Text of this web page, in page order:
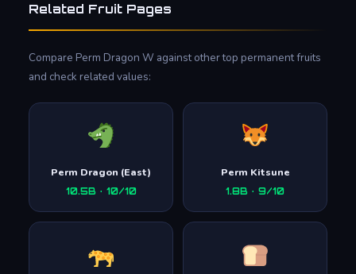
Related Fruit Pages
Compare Perm Dragon W against other top permanent fruits
and check related values:
Perm Dragon (East)
10.5B · 10/10
Perm Kitsune
1.8B · 9/10